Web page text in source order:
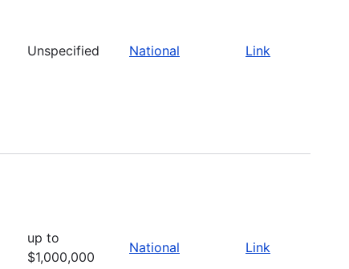
Unspecified National Link
up to
$1,000,000
National Link